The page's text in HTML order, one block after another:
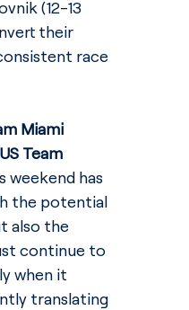
(12-13
their
race
Miami
Team
weekend has
the potential
also the
continue to
when it
translating